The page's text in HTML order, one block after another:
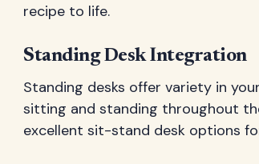
recipe to life.
Standing Desk Integration
Standing desks offer variety in
sitting and standing throughout
excellent sit-stand desk options